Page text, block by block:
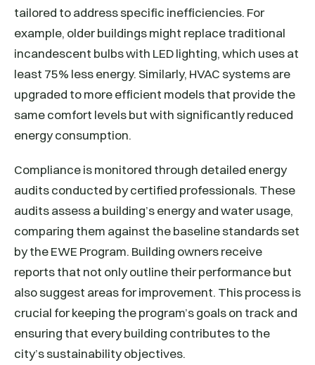
tailored to address specific inefficiencies. For
example, older buildings might replace traditional
incandescent bulbs with LED lighting, which uses at
least 75% less energy. Similarly, HVAC systems are
upgraded to more efficient models that provide the
same comfort levels but with significantly reduced
energy consumption.
Compliance is monitored through detailed energy
audits conducted by certified professionals. These
audits assess a building’s energy and water usage,
comparing them against the baseline standards set
by the EWE Program. Building owners receive
reports that not only outline their performance but
also suggest areas for improvement. This process is
crucial for keeping the program’s goals on track and
ensuring that every building contributes to the
city’s sustainability objectives.